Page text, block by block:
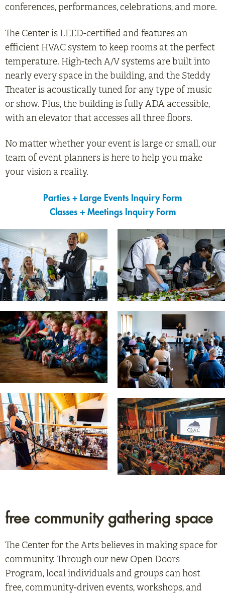
conferences, performances, celebrations, and more.
The Center is LEED-certified and features an
efficient HVAC system to keep rooms at the perfect
temperature. High-tech A/V systems are built into
nearly every space in the building, and the Steddy
Theater is acoustically tuned for any type of music
or show. Plus, the building is fully ADA accessible,
with an elevator that accesses all three floors.
No matter whether your event is large or small, our
team of event planners is here to help you make
your vision a reality.
Parties + Large Events Inquiry Form
Classes + Meetings Inquiry Form
free community gathering space
The Center for the Arts believes in making space for
community. Through our new Open Doors
Program, local individuals and groups can host
free, community-driven events, workshops, and